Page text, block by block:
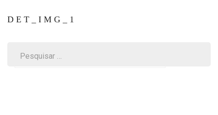
DET_IMG_1